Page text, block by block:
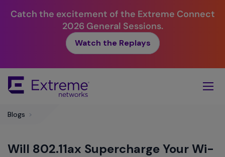
Catch the excitement of the Extreme Connect
2026 General Sessions.
Watch the Replays
Main
Blogs >
Will 802.11ax Supercharge Your Wi-